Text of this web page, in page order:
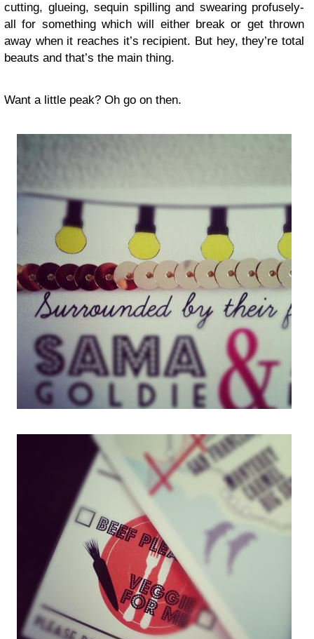
cutting, glueing, sequin spilling and swearing profusely-
all for something which will either break or get thrown
away when it reaches it’s recipient. But hey, they’re total
beauts and that’s the main thing.
Want a little peak? Oh go on then.